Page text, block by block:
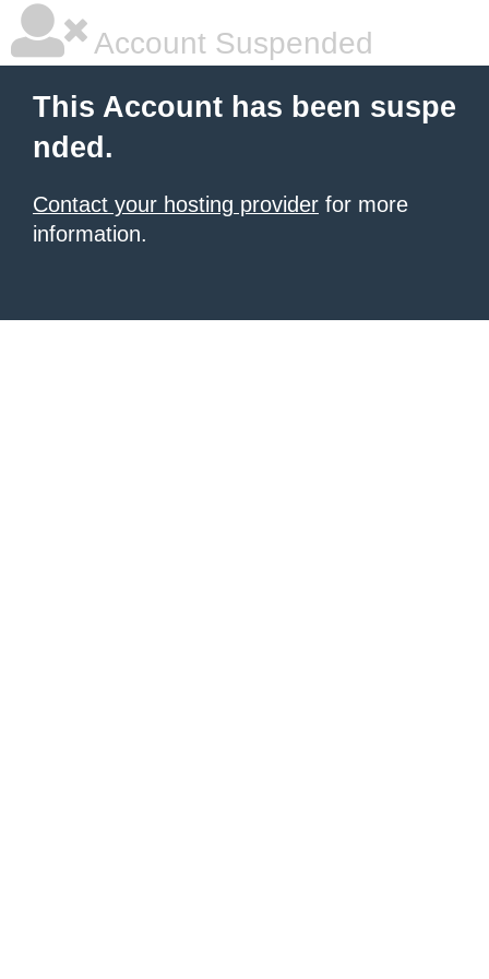
Account Suspended
This Account has been suspe
nded.
Contact your hosting provider for more
information.